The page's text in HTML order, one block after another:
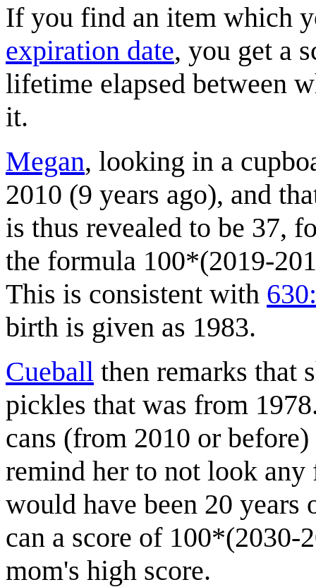
If you find an item which
expiration date, you get a
lifetime elapsed between
it.
Megan, looking in a
2010 (9 years ago), and
is thus revealed to be 37,
the formula 100*(2019-
This is consistent with
birth is given as 1983.
Cueball then remarks that
pickles that was from
cans (from 2010 or
remind her to not look
would have been 20 years
can a score of 100*(2030-
mom's high score.